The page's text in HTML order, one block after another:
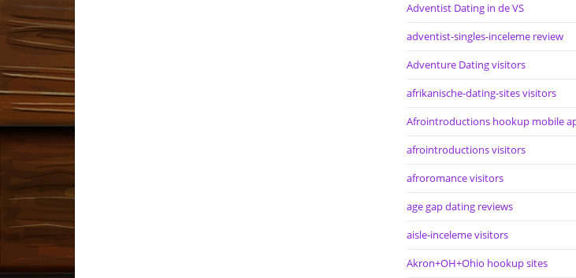
Adventist Dating in de VS
adventist-singles-inceleme review
Adventure Dating visitors
afrikanische-dating-sites visitors
Afrointroductions hookup mobile
afrointroductions visitors
afroromance visitors
age gap dating reviews
aisle-inceleme visitors
Akron+OH+Ohio hookup sites